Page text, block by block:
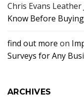
Chris Evans Leather
Know Before
find out more on
Surveys for Any
ARCHIVES